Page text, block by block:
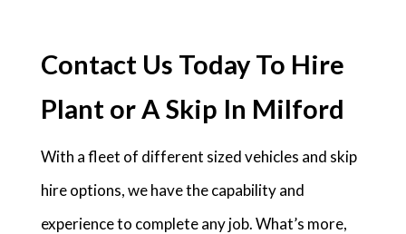
Contact Us Today To Hire
Plant or A Skip In Milford
With a fleet of different sized vehicles and skip
hire options, we have the capability and
experience to complete any job. What’s more,